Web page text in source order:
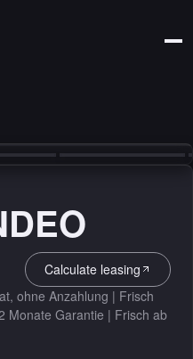
›
Calculate leasing
ohne Anzahlung | Frisch
Monate Garantie | Frisch ab